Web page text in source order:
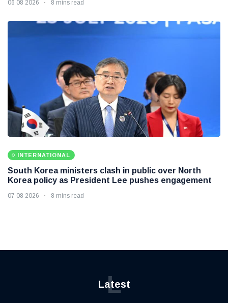
06 08 2026 8 mins read
INTERNATIONAL
South Korea ministers clash in public over North
Korea policy as President Lee pushes engagement
07 08 2026 8 mins read
Latest
L